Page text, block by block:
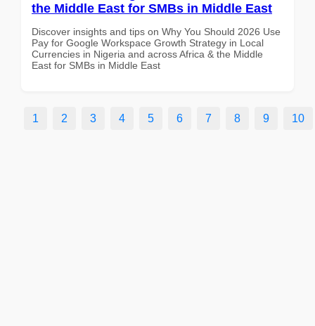
the Middle East for SMBs in Middle East
Discover insights and tips on Why You Should 2026 Use
Pay for Google Workspace Growth Strategy in Local
Currencies in Nigeria and across Africa & the Middle
East for SMBs in Middle East
1 2 3 4 5 6 7 8 9 10